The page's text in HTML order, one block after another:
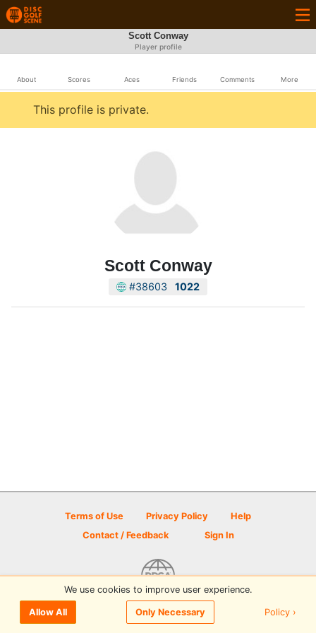
Scott Conway
Player profile
About Scores Aces Friends Comments More
This profile is private.
Scott Conway
#38603 1022
Terms of Use Privacy Policy
Help
Contact / Feedback
Sign In
© 2026 Disc Golf Scene powered by PDGA
We use cookies to improve user experience.
Allow All Only Necessary Policy ›